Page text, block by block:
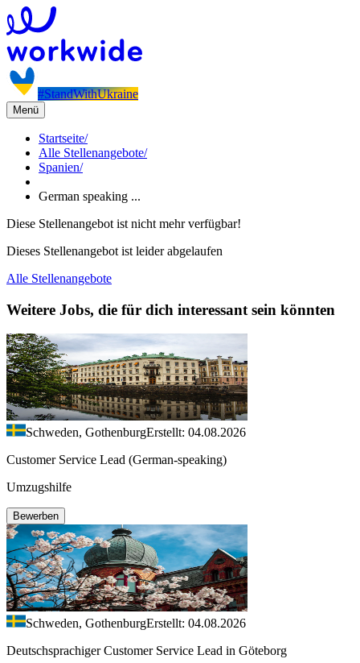
#StandWithUkraine
Menü
Startseite/
Alle Stellenangebote/
Spanien/
German speaking ...
Diese Stellenangebot ist nicht mehr verfügbar!
Dieses Stellenangebot ist leider abgelaufen
Alle Stellenangebote
Weitere Jobs, die für dich interessant sein könnten
Schweden, GothenburgErstellt: 04.08.2026
Customer Service Lead (German-speaking)
Umzugshilfe
Bewerben
Schweden, GothenburgErstellt: 04.08.2026
Deutschsprachiger Customer Service Lead in Göteborg